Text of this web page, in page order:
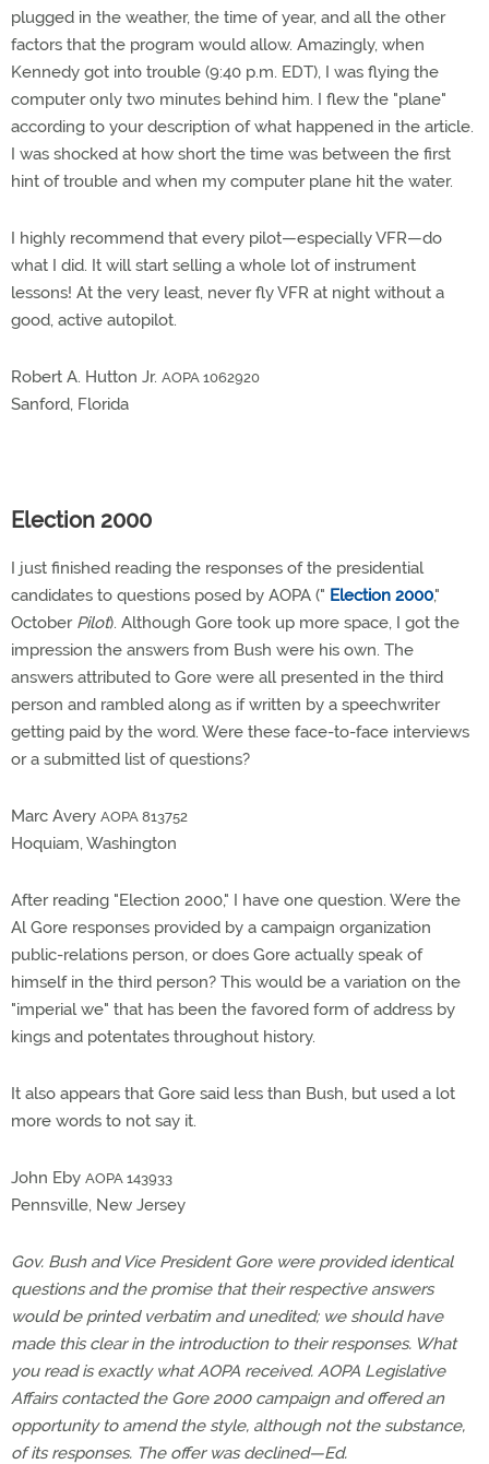
plugged in the weather, the time of year, and all the other
factors that the program would allow. Amazingly, when
Kennedy got into trouble (9:40 p.m. EDT), I was flying the
computer only two minutes behind him. I flew the "plane"
according to your description of what happened in the article.
I was shocked at how short the time was between the first
hint of trouble and when my computer plane hit the water.
I highly recommend that every pilot—especially VFR—do
what I did. It will start selling a whole lot of instrument
lessons! At the very least, never fly VFR at night without a
good, active autopilot.
Robert A. Hutton Jr. AOPA 1062920
Sanford, Florida
Election 2000
I just finished reading the responses of the presidential
candidates to questions posed by AOPA (" Election 2000,"
October Pilot). Although Gore took up more space, I got the
impression the answers from Bush were his own. The
answers attributed to Gore were all presented in the third
person and rambled along as if written by a speechwriter
getting paid by the word. Were these face-to-face interviews
or a submitted list of questions?
Marc Avery AOPA 813752
Hoquiam, Washington
After reading "Election 2000," I have one question. Were the
Al Gore responses provided by a campaign organization
public-relations person, or does Gore actually speak of
himself in the third person? This would be a variation on the
"imperial we" that has been the favored form of address by
kings and potentates throughout history.
It also appears that Gore said less than Bush, but used a lot
more words to not say it.
John Eby AOPA 143933
Pennsville, New Jersey
Gov. Bush and Vice President Gore were provided identical
questions and the promise that their respective answers
would be printed verbatim and unedited; we should have
made this clear in the introduction to their responses. What
you read is exactly what AOPA received. AOPA Legislative
Affairs contacted the Gore 2000 campaign and offered an
opportunity to amend the style, although not the substance,
of its responses. The offer was declined—Ed.